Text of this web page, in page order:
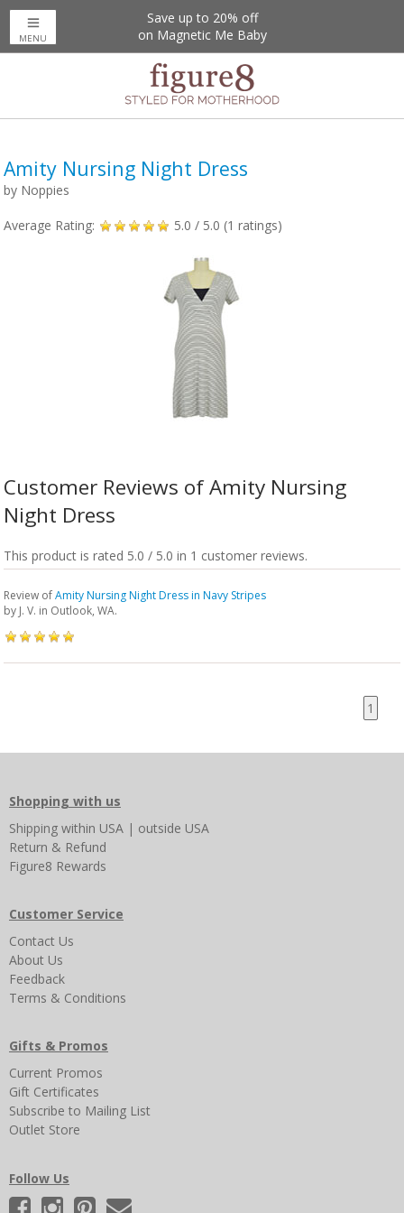
Free US Shipping Over $50
Save up to 20% off
on Magnetic Me Baby
MENU
Amity Nursing Night Dress
by Noppies
Average Rating: 5.0 / 5.0 (1 ratings)
Customer Reviews of Amity Nursing
Night Dress
This product is rated 5.0 / 5.0 in 1 customer reviews.
Review ofAmity Nursing Night Dress in Navy Stripes
by J. V. in Outlook, WA.
1
Shopping with us
Shipping within USA | outside USA
Return & Refund
Figure8 Rewards
Customer Service
Contact Us
About Us
Feedback
Terms & Conditions
Gifts & Promos
Current Promos
Gift Certificates
Subscribe to Mailing List
Outlet Store
Follow Us